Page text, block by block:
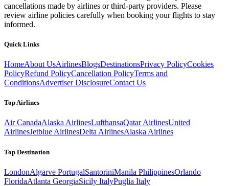
cancellations made by airlines or third-party providers. Please
review airline policies carefully when booking your flights to stay
informed.
Quick Links
HomeAbout UsAirlinesBlogsDestinationsPrivacy PolicyCookies
PolicyRefund PolicyCancellation PolicyTerms and
ConditionsAdvertiser DisclosureContact Us
Top Airlines
Air CanadaAlaska AirlinesLufthansaQatar AirlinesUnited
AirlinesJetblue AirlinesDelta AirlinesAlaska Airlines
Top Destination
LondonAlgarve PortugalSantoriniManila PhilippinesOrlando
FloridaAtlanta GeorgiaSicily ItalyPuglia Italy